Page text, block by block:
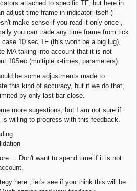
attached to specific TF, but here in
adjust time frame in indicator itself (i
make sense if you read it only once ,
you can trade any time frame from tick
10 sec TF (this won't be a big lug),
MA taking into account that it is not
10Sec (multiple x-times, parameters).
be some adjustments made to
this kind of accuracy, but if we do that,
by only last bar close.
more sugestions, but I am not sure if
is willing to progress with this feedback.
Don't want to spend time if it is not
here , let's see if you think this will be